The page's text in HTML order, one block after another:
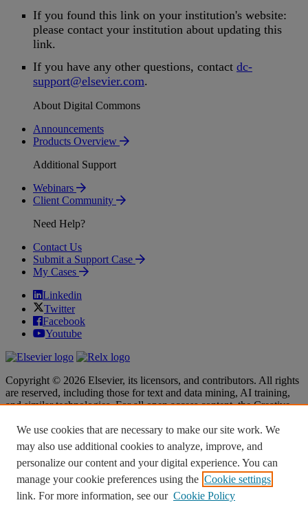
If you found this link on your institution's website:
please contact your institution about updating this
link.
If you have any other questions, contact dc-
support@elsevier.com.
About Digital Commons
Announcements
Products Overview
Additional Support
Webinars
Client Community
Need Help?
Contact Us
Submit a Support Case
My Cases
Linkedin
Twitter
Facebook
Youtube
Copyright © 2026 Elsevier, its licensors, and contributors. All rights
are reserved, including those for text and data mining, AI training,
and similar technologies. For all open access content, the Creative
Terms & Conditions
Terms & Conditions
Privacy policyPrivacy policy
AccessibilityAccessibility
Cookie settingsCookie settings
We use cookies that are necessary to make our site work. We
may also use additional cookies to analyze, improve, and
personalize our content and your digital experience. You can
manage your cookie preferences using the Cookie settings
link. For more information, see our Cookie Policy